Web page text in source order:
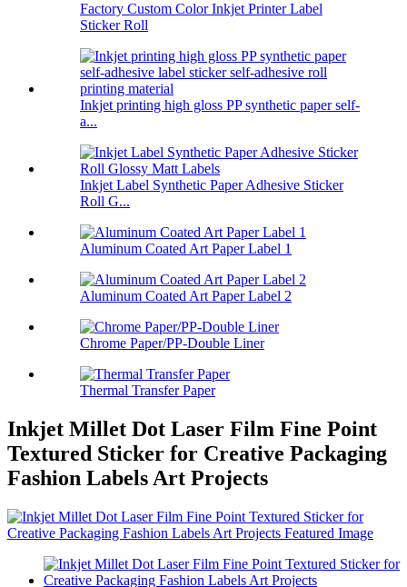
Factory Custom Color Inkjet Printer Label
Sticker Roll
Inkjet printing high gloss PP synthetic paper self-
a...
Inkjet Label Synthetic Paper Adhesive Sticker
Roll G...
Aluminum Coated Art Paper Label 1
Aluminum Coated Art Paper Label 2
Chrome Paper/PP-Double Liner
Thermal Transfer Paper
Inkjet Millet Dot Laser Film Fine Point
Textured Sticker for Creative Packaging
Fashion Labels Art Projects